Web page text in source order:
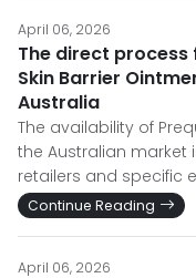
April 06, 2026
The direct process
Skin Barrier
Australia
The availability of
the Australian market
retailers and specific
Continue Reading
April 06, 2026